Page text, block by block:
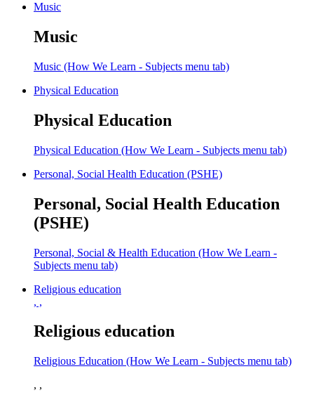
Music
Music
Music (How We Learn - Subjects menu tab)
Physical Education
Physical Education
Physical Education (How We Learn - Subjects menu tab)
Personal, Social Health Education (PSHE)
Personal, Social Health Education
(PSHE)
Personal, Social & Health Education (How We Learn -
Subjects menu tab)
Religious education
, ,
Religious education
Religious Education (How We Learn - Subjects menu tab)
, ,